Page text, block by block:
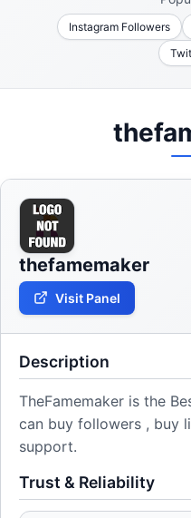
Instagram Followers
thefamemaker
Visit Panel
Description
TheFamemaker is the
can buy followers , buy
support.
Trust & Reliability